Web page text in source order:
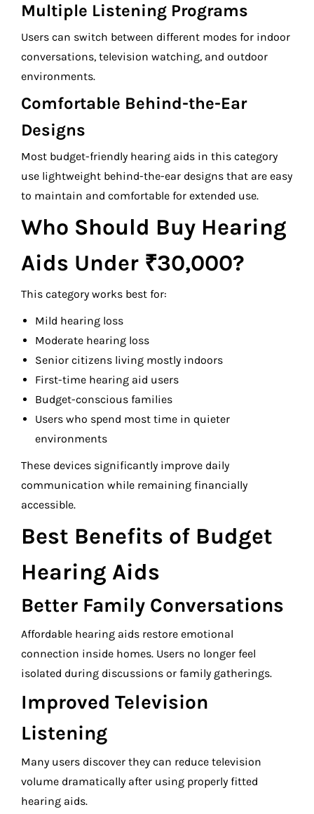
Multiple Listening Programs
Users can switch between different modes for indoor
conversations, television watching, and outdoor
environments.
Comfortable Behind-the-Ear
Designs
Most budget-friendly hearing aids in this category
use lightweight behind-the-ear designs that are easy
to maintain and comfortable for extended use.
Who Should Buy Hearing
Aids Under ₹30,000?
This category works best for:
Mild hearing loss
Moderate hearing loss
Senior citizens living mostly indoors
First-time hearing aid users
Budget-conscious families
Users who spend most time in quieter
environments
These devices significantly improve daily
communication while remaining financially
accessible.
Best Benefits of Budget
Hearing Aids
Better Family Conversations
Affordable hearing aids restore emotional
connection inside homes. Users no longer feel
isolated during discussions or family gatherings.
Improved Television
Listening
Many users discover they can reduce television
volume dramatically after using properly fitted
hearing aids.